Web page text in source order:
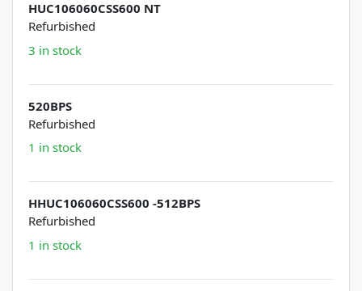
HUC106060CSS600 NT
Refurbished
3 in stock
520BPS
Refurbished
1 in stock
HHUC106060CSS600 -512BPS
Refurbished
1 in stock